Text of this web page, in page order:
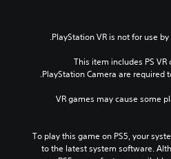
PlayStation VR is not for use
This item includes PS VR
PlayStation Camera are required
VR games may cause some
To play this game on PS5, your
to the latest system software.